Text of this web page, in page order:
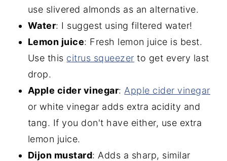
use slivered almonds as an alternative.
Water: I suggest using filtered water!
Lemon juice: Fresh lemon juice is best.
Use this citrus squeezer to get every last
drop.
Apple cider vinegar: Apple cider vinegar
or white vinegar adds extra acidity and
tang. If you don't have either, use extra
lemon juice.
Dijon mustard: Adds a sharp, similar